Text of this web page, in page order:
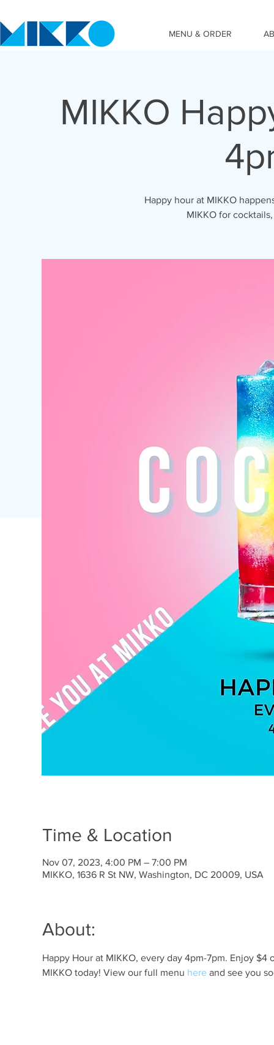
MENU & ORDER
MIKKO
Happy hour at MIKKO
MIKKO for
Time & Location
Nov 07, 2023, 4:00 PM – 7:00 PM
MIKKO, 1636 R St NW, Washington, DC 20009, USA
About:
Happy Hour at MIKKO, every day 4pm-7pm. Enjoy
MIKKO today! View our full menu here and see you